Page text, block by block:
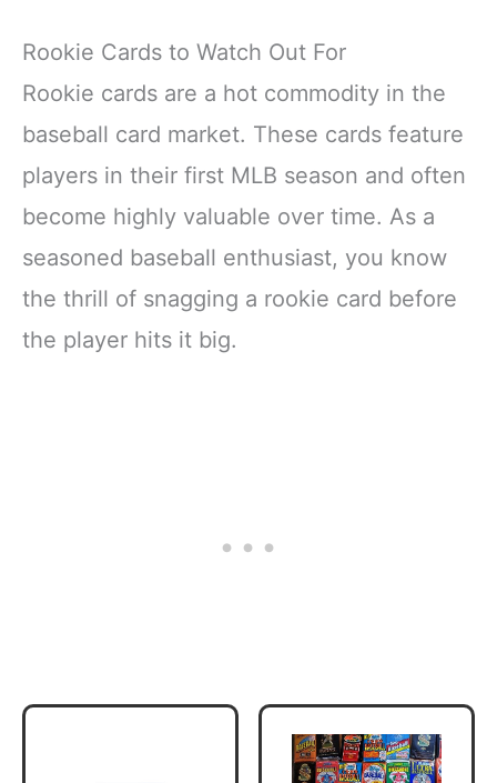
Rookie Cards to Watch Out For
Rookie cards are a hot commodity in the
baseball card market. These cards feature
players in their first MLB season and often
become highly valuable over time. As a
seasoned baseball enthusiast, you know
the thrill of snagging a rookie card before
the player hits it big.